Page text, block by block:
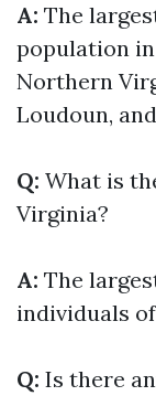
A: The
population
Northern
Loudoun,
Q: What is
Virginia?
A: The
individuals
Q: Is there